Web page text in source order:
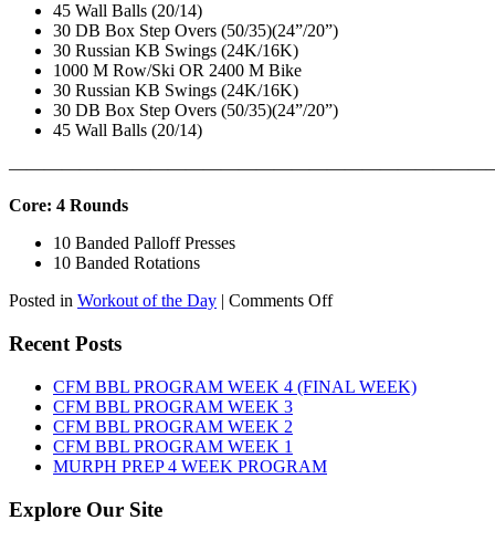
45 Wall Balls (20/14)
30 DB Box Step Overs (50/35)(24”/20”)
30 Russian KB Swings (24K/16K)
1000 M Row/Ski OR 2400 M Bike
30 Russian KB Swings (24K/16K)
30 DB Box Step Overs (50/35)(24”/20”)
45 Wall Balls (20/14)
Core: 4 Rounds
10 Banded Palloff Presses
10 Banded Rotations
Posted in Workout of the Day | Comments Offon
6th,
2026
Recent Posts
CFM BBL PROGRAM WEEK 4 (FINAL WEEK)
CFM BBL PROGRAM WEEK 3
CFM BBL PROGRAM WEEK 2
CFM BBL PROGRAM WEEK 1
MURPH PREP 4 WEEK PROGRAM
Explore Our Site